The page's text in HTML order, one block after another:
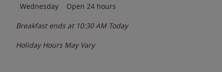
Wednesday
Open 24 hours
Breakfast ends at 10:30 AM Today
Holiday Hours May Vary